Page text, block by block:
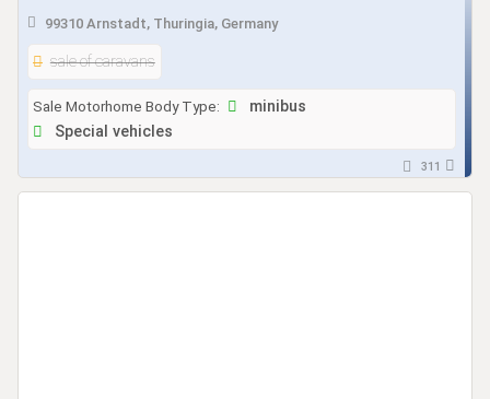
99310 Arnstadt, Thuringia, Germany
sale of caravans
Sale Motorhome Body Type:
minibus
Special vehicles
311